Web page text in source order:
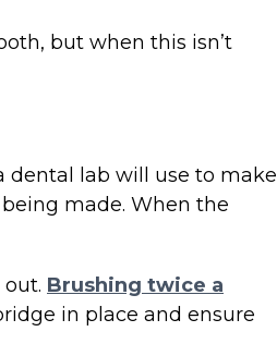
but when this isn’t
dental lab will use to make
made. When the
Brushing twice a
in place and ensure